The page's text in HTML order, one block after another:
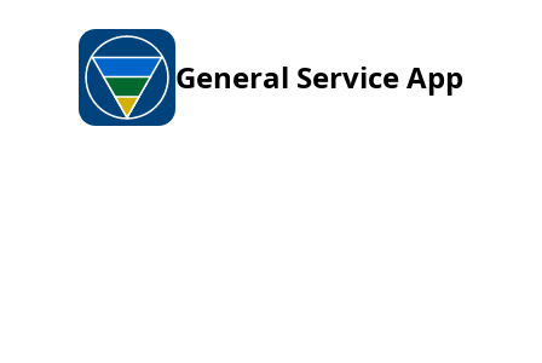
General Service App